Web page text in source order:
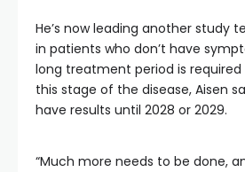
He’s now leading another study
in patients who don’t have
long treatment period is required
this stage of the disease, Aisen
have results until 2028 or 2029.
“Much more needs to be done,